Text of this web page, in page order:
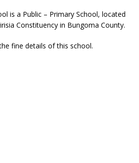
is a Public – Primary School, located
Constituency in Bungoma County.
fine details of this school.